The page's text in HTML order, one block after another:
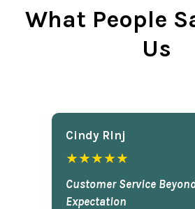
What People
Us
Cindy Rlnj
★★★★★
Customer Service
Expectation